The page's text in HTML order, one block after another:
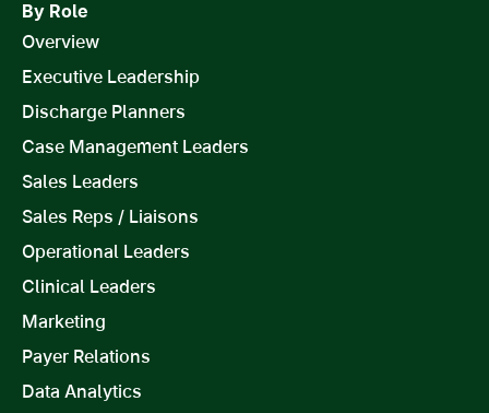
By Role
Overview
Executive Leadership
Discharge Planners
Case Management Leaders
Sales Leaders
Sales Reps / Liaisons
Operational Leaders
Clinical Leaders
Marketing
Payer Relations
Data Analytics